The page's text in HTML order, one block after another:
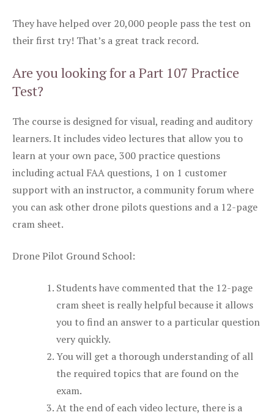
They have helped over 20,000 people pass the test on
their first try! That’s a great track record.
Are you looking for a Part 107 Practice
Test?
The course is designed for visual, reading and auditory
learners. It includes video lectures that allow you to
learn at your own pace, 300 practice questions
including actual FAA questions, 1 on 1 customer
support with an instructor, a community forum where
you can ask other drone pilots questions and a 12-page
cram sheet.
Drone Pilot Ground School:
Students have commented that the 12-page
cram sheet is really helpful because it allows
you to find an answer to a particular question
very quickly.
You will get a thorough understanding of all
the required topics that are found on the
exam.
At the end of each video lecture, there is a